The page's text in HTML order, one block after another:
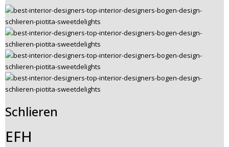
Schlieren
EFH